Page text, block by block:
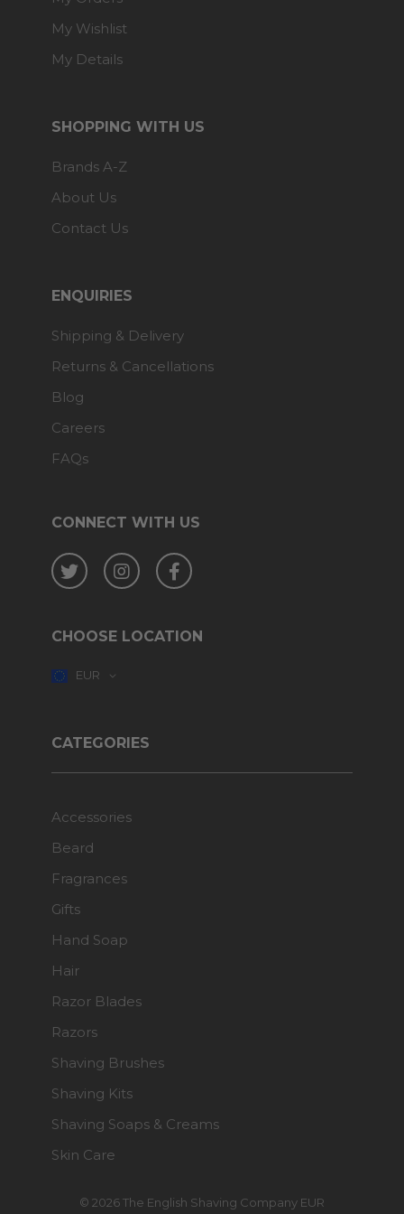
CONNECT WITH US
Twitter InstagramFacebook
CHOOSE LOCATION
EUR
© 2026 The English Shaving Company EUR
My Wishlist
My Details
SHOPPING WITH US
Brands A-Z
About Us
Contact Us
ENQUIRIES
Shipping & Delivery
Returns & Cancellations
Blog
Careers
FAQs
CATEGORIES
Accessories
Beard
Fragrances
Gifts
Hand Soap
Hair
Razor Blades
Razors
Shaving Brushes
Shaving Kits
Shaving Soaps & Creams
Skin Care